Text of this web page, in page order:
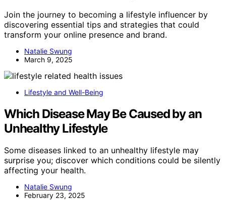
Join the journey to becoming a lifestyle influencer by
discovering essential tips and strategies that could
transform your online presence and brand.
Natalie Swung
March 9, 2025
Lifestyle and Well-Being
Which Disease May Be Caused by an
Unhealthy Lifestyle
Some diseases linked to an unhealthy lifestyle may
surprise you; discover which conditions could be silently
affecting your health.
Natalie Swung
February 23, 2025